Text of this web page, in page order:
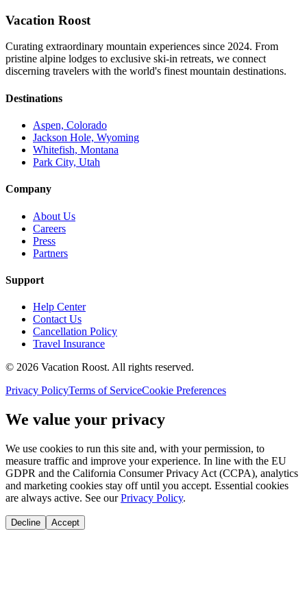
Vacation Roost
Curating extraordinary mountain experiences since 2024. From
pristine alpine lodges to exclusive ski-in retreats, we connect
discerning travelers with the world's finest mountain destinations.
Destinations
Aspen, Colorado
Jackson Hole, Wyoming
Whitefish, Montana
Park City, Utah
Company
About Us
Careers
Press
Partners
Support
Help Center
Contact Us
Cancellation Policy
Travel Insurance
© 2026 Vacation Roost. All rights reserved.
Privacy PolicyTerms of ServiceCookie Preferences
We value your privacy
We use cookies to run this site and, with your permission, to
measure traffic and improve your experience. In line with the EU
GDPR and the California Consumer Privacy Act (CCPA), analytics
and marketing cookies stay off until you accept. Essential cookies
are always active. See our Privacy Policy.
Decline Accept